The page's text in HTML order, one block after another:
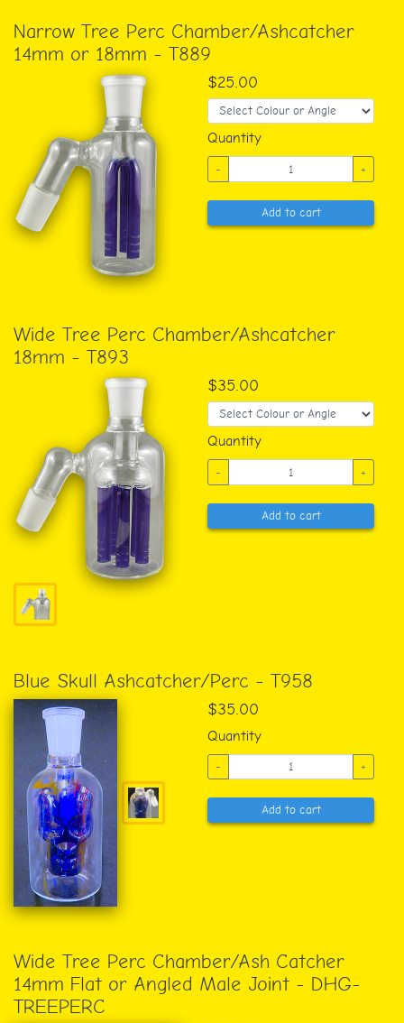
Narrow Tree Perc Chamber/Ashcatcher
14mm or 18mm - T889
$25.00
Quantity
- +
Add to cart
Wide Tree Perc Chamber/Ashcatcher
18mm - T893
$35.00
Quantity
- +
Add to cart
Blue Skull Ashcatcher/Perc - T958
$35.00
Quantity
- +
Add to cart
Wide Tree Perc Chamber/Ash Catcher
14mm Flat or Angled Male Joint - DHG-
TREEPERC